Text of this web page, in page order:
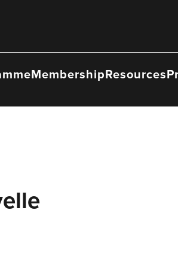
MembershipResources